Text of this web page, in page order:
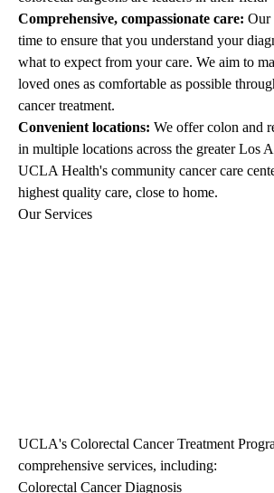
Comprehensive, compassionate care: Our
time to ensure that you understand your
what to expect from your care. We aim to
loved ones as comfortable as possible
cancer treatment.
Convenient locations: We offer colon and
in multiple locations across the greater Los
UCLA Health's community cancer care
highest quality care, close to home.
Our Services
UCLA's Colorectal Cancer Treatment
comprehensive services, including:
Colorectal Cancer Diagnosis